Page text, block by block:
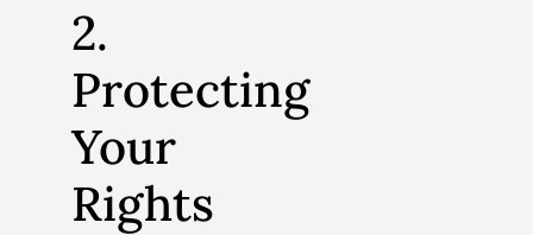
2.
Protecting
Your
Rights